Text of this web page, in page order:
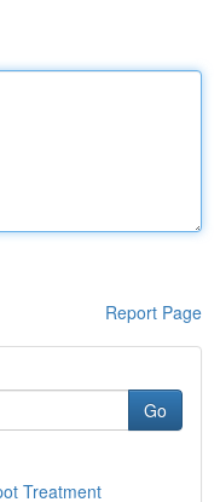
Report Page
Go
Treatment